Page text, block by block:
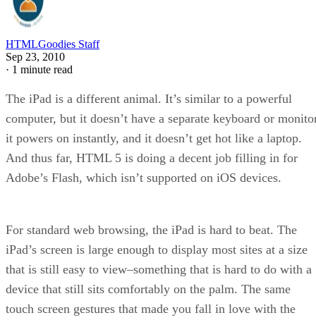
HTMLGoodies Staff
Sep 23, 2010
· 1 minute read
The iPad is a different animal. It’s similar to a powerful
computer, but it doesn’t have a separate keyboard or
it powers on instantly, and it doesn’t get hot like a laptop.
And thus far, HTML 5 is doing a decent job filling in for
Adobe’s Flash, which isn’t supported on iOS devices.
For standard web browsing, the iPad is hard to beat. The
iPad’s screen is large enough to display most sites at a size
that is still easy to view–something that is hard to do with a
device that still sits comfortably on the palm. The same
touch screen gestures that made you fall in love with the